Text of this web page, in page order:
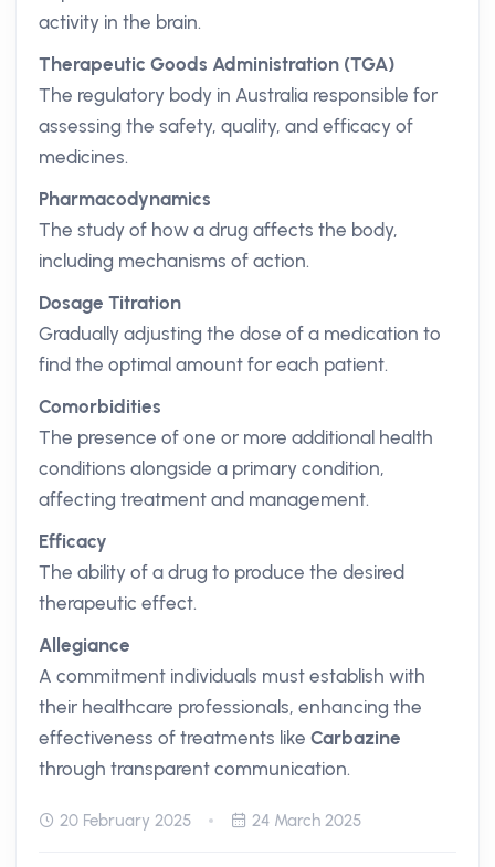
activity in the brain.
Therapeutic Goods Administration (TGA)
The regulatory body in Australia responsible for
assessing the safety, quality, and efficacy of
medicines.
Pharmacodynamics
The study of how a drug affects the body,
including mechanisms of action.
Dosage Titration
Gradually adjusting the dose of a medication to
find the optimal amount for each patient.
Comorbidities
The presence of one or more additional health
conditions alongside a primary condition,
affecting treatment and management.
Efficacy
The ability of a drug to produce the desired
therapeutic effect.
Allegiance
A commitment individuals must establish with
their healthcare professionals, enhancing the
effectiveness of treatments like Carbazine
through transparent communication.
20 February 2025 24 March 2025